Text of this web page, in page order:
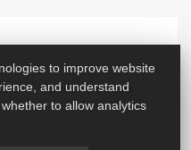
Speech Disorders
to improve website
and understand
to allow analytics